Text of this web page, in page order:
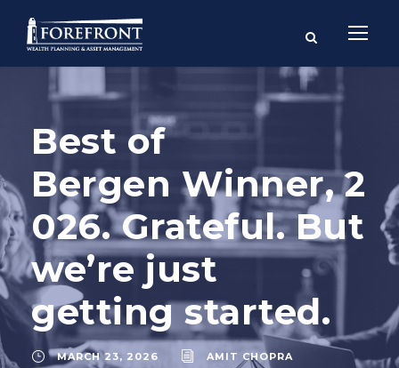
Best of
Bergen Winner, 2
026. Grateful. But
we’re just
getting started.
MARCH 23, 2026
AMIT CHOPRA